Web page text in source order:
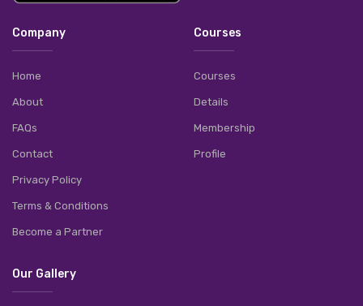
Company
Home
About
FAQs
Contact
Privacy Policy
Terms & Conditions
Become a Partner
Courses
Courses
Details
Membership
Profile
Our Gallery